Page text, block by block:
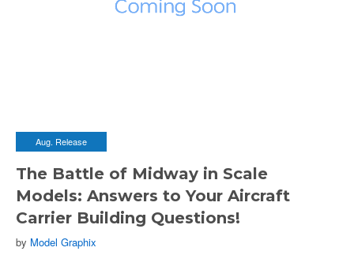
Aug. Release
The Battle of Midway in Scale
Models: Answers to Your Aircraft
Carrier Building Questions!
by Model Graphix